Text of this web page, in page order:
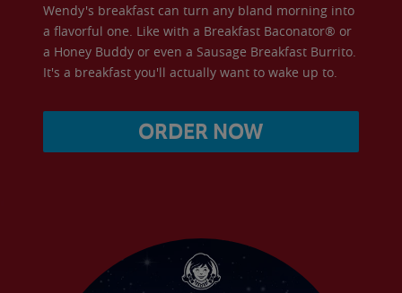
Wendy's breakfast can turn any bland morning into
a flavorful one. Like with a Breakfast Baconator® or
a Honey Buddy or even a Sausage Breakfast Burrito.
It's a breakfast you'll actually want to wake up to.
ORDER NOW